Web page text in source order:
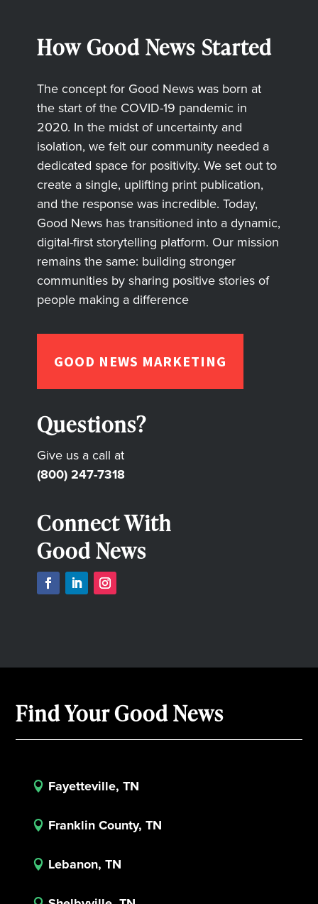
How Good News Started
The concept for Good News was born at
the start of the COVID-19 pandemic in
2020. In the midst of uncertainty and
isolation, we felt our community needed a
dedicated space for positivity. We set out to
create a single, uplifting print publication,
and the response was incredible. Today,
Good News has transitioned into a dynamic,
digital-first storytelling platform. Our mission
remains the same: building stronger
communities by sharing positive stories of
people making a difference
GOOD NEWS MARKETING
Questions?
Give us a call at
(800) 247-7318
Connect With
Good News
Find Your Good News
 Fayetteville, TN
 Franklin County, TN
 Lebanon, TN